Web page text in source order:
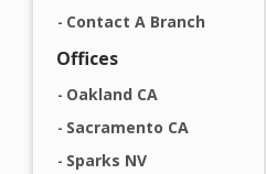
Contact A Branch
Offices
Oakland CA
Sacramento CA
Sparks NV